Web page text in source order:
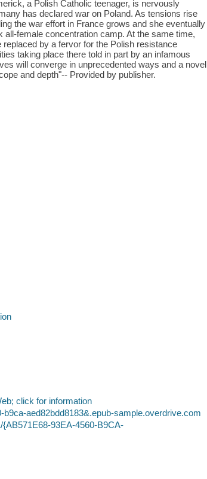
a Polish Catholic teenager, is nervously
has declared war on Poland. As tensions rise
the war effort in France grows and she eventually
female concentration camp. At the same time,
by a fervor for the Polish resistance
taking place there told in part by an infamous
will converge in unprecedented ways and a novel
and depth"-- Provided by publisher.
click for information
aed82bdd8183&.epub-sample.overdrive.com
93EA-4560-B9CA-